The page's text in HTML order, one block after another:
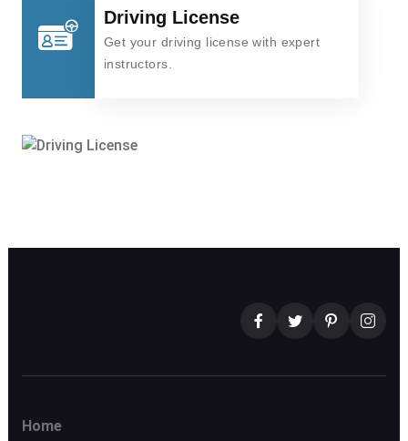
Driving License
Get your driving license with expert
instructors.
Home